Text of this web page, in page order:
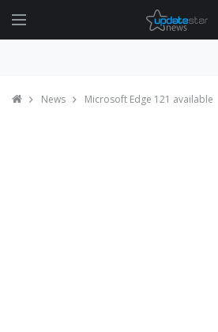
News Microsoft Edge 121 available